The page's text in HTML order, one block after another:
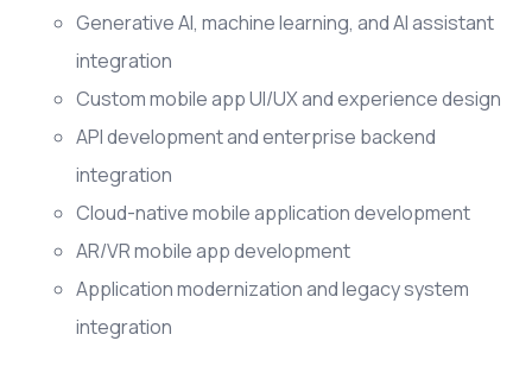
Generative AI, machine learning, and AI assistant
integration
Custom mobile app UI/UX and experience design
API development and enterprise backend
integration
Cloud-native mobile application development
AR/VR mobile app development
Application modernization and legacy system
integration